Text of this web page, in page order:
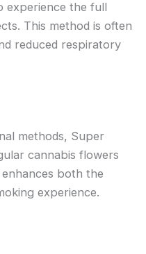
experience the full
This method is often
reduced respiratory
methods, Super
cannabis flowers
both the
experience.